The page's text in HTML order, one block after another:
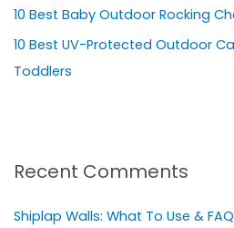
:10 Best Baby Outdoor Rocking
10 Best UV-Protected Outdoor
Toddlers
Recent Comments
Shiplap Walls: What To Use &